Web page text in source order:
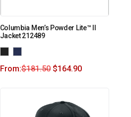
Columbia Men’s Powder Lite™ II
Jacket 212489
From:$181.50 $164.90